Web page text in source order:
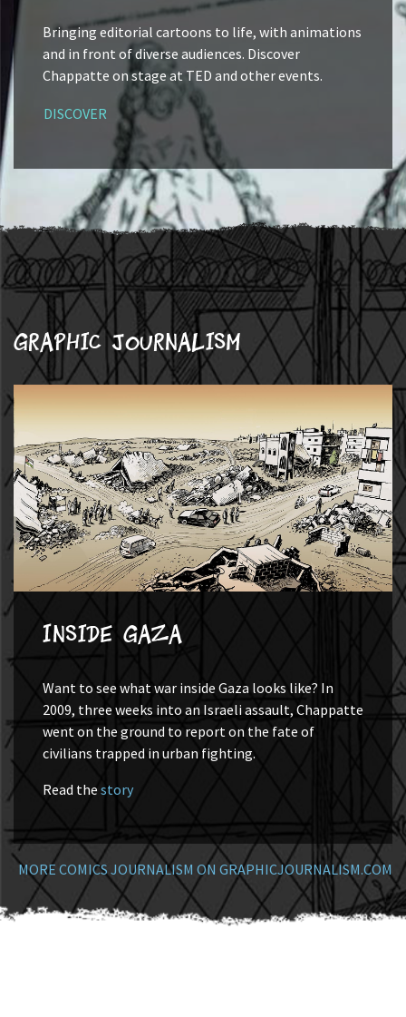
Bringing editorial cartoons to life, with animations
and in front of diverse audiences. Discover
Chappatte on stage at TED and other events.
DISCOVER
Graphic journalism
Inside Gaza
Want to see what war inside Gaza looks like? In
2009, three weeks into an Israeli assault, Chappatte
went on the ground to report on the fate of
civilians trapped in urban fighting.
Read thestory
MORE COMICS JOURNALISM ON GRAPHICJOURNALISM.COM